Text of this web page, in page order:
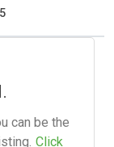
can be the
Click